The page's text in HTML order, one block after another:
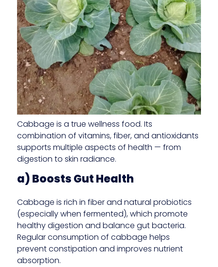
Cabbage is a true wellness food. Its
combination of vitamins, fiber, and antioxidants
supports multiple aspects of health — from
digestion to skin radiance.
a) Boosts Gut Health
Cabbage is rich in fiber and natural probiotics
(especially when fermented), which promote
healthy digestion and balance gut bacteria.
Regular consumption of cabbage helps
prevent constipation and improves nutrient
absorption.